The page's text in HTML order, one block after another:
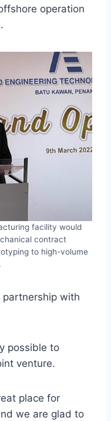
operation
facility would
contract
to high-volume
partnership with
possible to
venture.
place for
we are glad to